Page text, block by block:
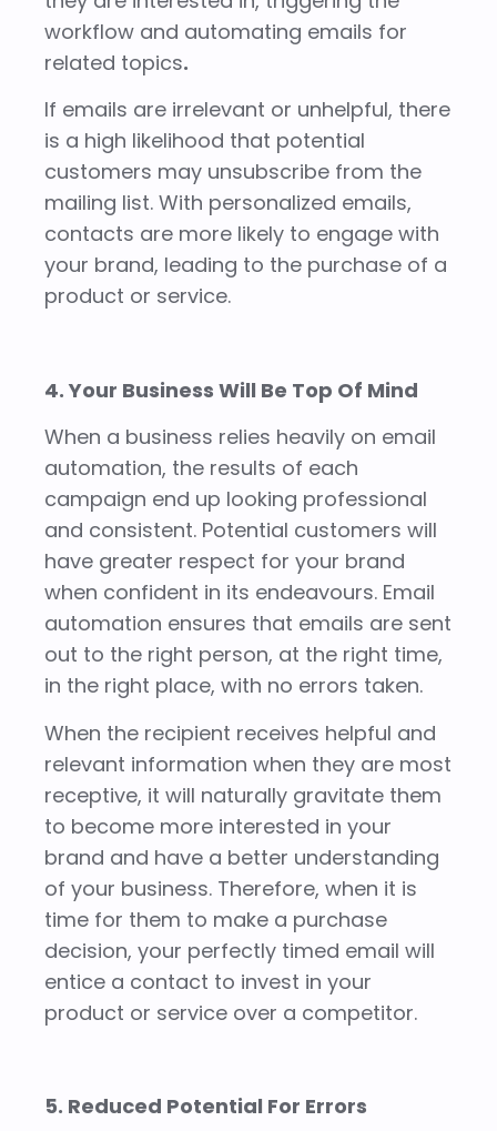
workflow and automating emails for
related topics.
If emails are irrelevant or unhelpful, there
is a high likelihood that potential
customers may unsubscribe from the
mailing list. With personalized emails,
contacts are more likely to engage with
your brand, leading to the purchase of a
product or service.
4. Your Business Will Be Top Of Mind
When a business relies heavily on email
automation, the results of each
campaign end up looking professional
and consistent. Potential customers will
have greater respect for your brand
when confident in its endeavours. Email
automation ensures that emails are sent
out to the right person, at the right time,
in the right place, with no errors taken.
When the recipient receives helpful and
relevant information when they are most
receptive, it will naturally gravitate them
to become more interested in your
brand and have a better understanding
of your business. Therefore, when it is
time for them to make a purchase
decision, your perfectly timed email will
entice a contact to invest in your
product or service over a competitor.
5. Reduced Potential For Errors